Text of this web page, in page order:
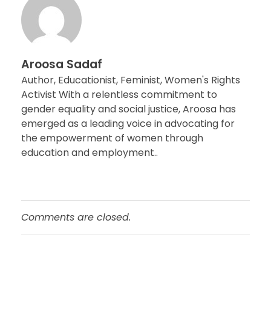
Aroosa Sadaf
Author, Educationist, Feminist, Women's Rights
Activist With a relentless commitment to
gender equality and social justice, Aroosa has
emerged as a leading voice in advocating for
the empowerment of women through
education and employment..
Comments are closed.